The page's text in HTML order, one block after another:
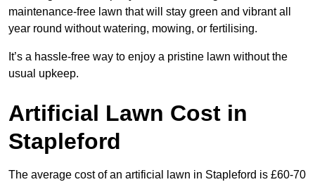
maintenance-free lawn that will stay green and vibrant all
year round without watering, mowing, or fertilising.
It’s a hassle-free way to enjoy a pristine lawn without the
usual upkeep.
Artificial Lawn Cost in
Stapleford
The average cost of an artificial lawn in Stapleford is £60-70